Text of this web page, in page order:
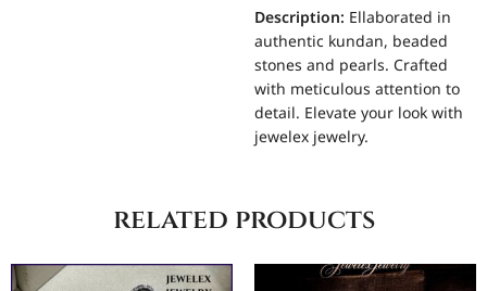
Description: Ellaborated in
authentic kundan, beaded
stones and pearls. Crafted
with meticulous attention to
detail. Elevate your look with
jewelex jewelry.
related products